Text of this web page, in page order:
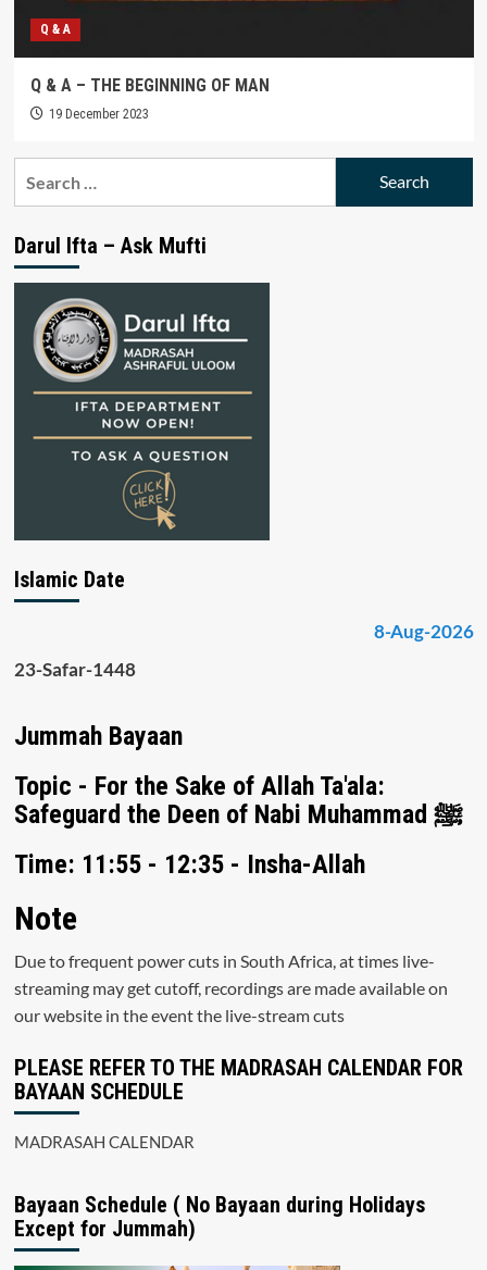
Q & A
Q & A – THE BEGINNING OF MAN
19 December 2023
Darul Ifta – Ask Mufti
Islamic Date
8-Aug-2026
23-Safar-1448
Jummah Bayaan
Topic - For the Sake of Allah Ta'ala:
Safeguard the Deen of Nabi Muhammad ﷺ
Time: 11:55 - 12:35 - Insha-Allah
Note
Due to frequent power cuts in South Africa, at times live-
streaming may get cutoff, recordings are made available on
our website in the event the live-stream cuts
PLEASE REFER TO THE MADRASAH CALENDAR FOR
BAYAAN SCHEDULE
MADRASAH CALENDAR
Bayaan Schedule ( No Bayaan during Holidays
Except for Jummah)